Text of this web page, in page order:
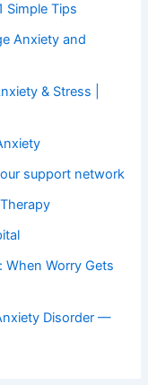
Simple Tips
Anxiety and
& Stress |
support network
When Worry Gets
Disorder —